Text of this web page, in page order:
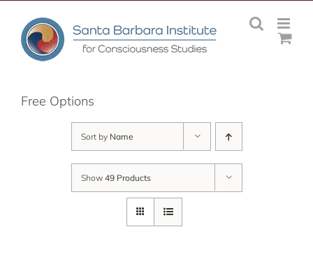
content
Free Options
Sort by Name
Show 49 Products